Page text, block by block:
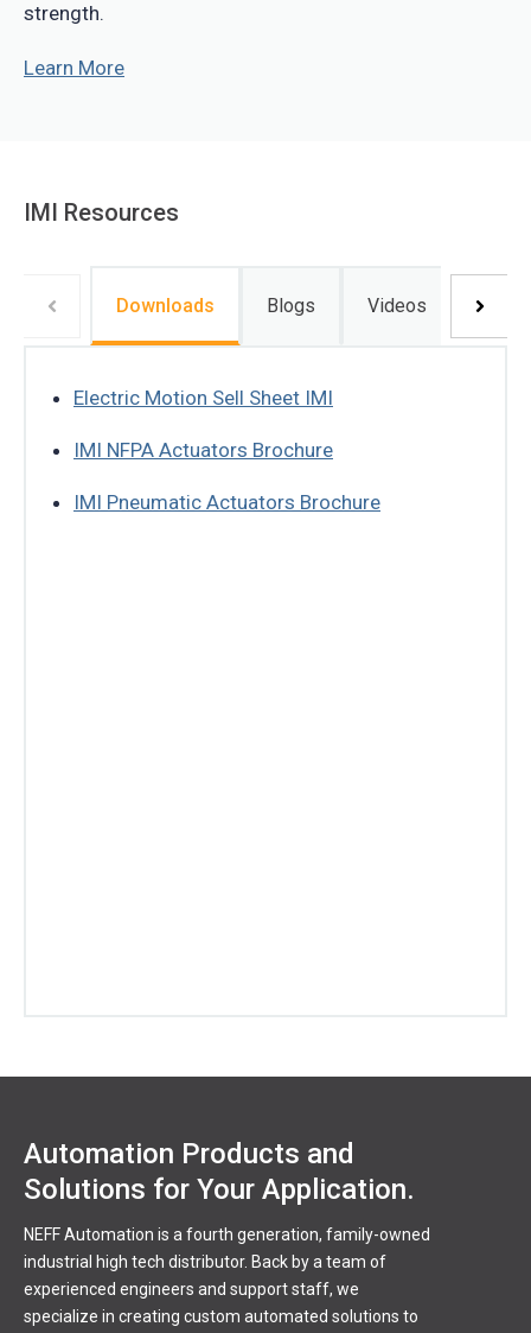
strength.
Learn More
IMI Resources
Downloads Blogs Videos
Electric Motion Sell Sheet IMI
IMI NFPA Actuators Brochure
IMI Pneumatic Actuators Brochure
Automation Products and
Solutions for Your Application.
NEFF Automation is a fourth generation, family-owned
industrial high tech distributor. Back by a team of
experienced engineers and support staff, we
specialize in creating custom automated solutions to